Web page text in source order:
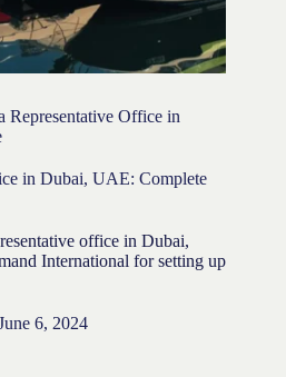
Representative Office in
in Dubai, UAE: Complete
office in Dubai,
International for setting up
6, 2024